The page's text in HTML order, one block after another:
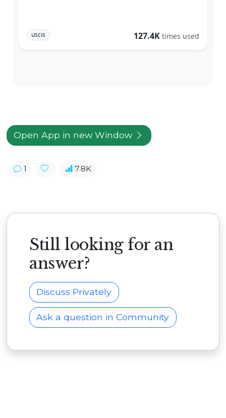
Open App in new Window
1 7.8K
Still looking for an
answer?
Discuss Privately
Ask a question in Community